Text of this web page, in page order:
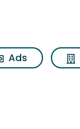
Ads